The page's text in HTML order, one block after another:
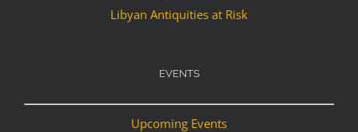
Libyan Antiquities at Risk
EVENTS
Upcoming Events